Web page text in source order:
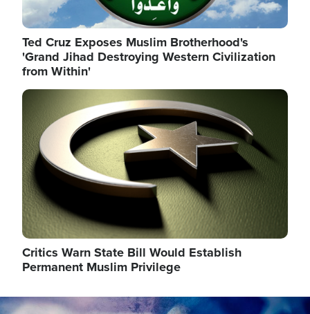
Ted Cruz Exposes Muslim Brotherhood's
'Grand Jihad Destroying Western Civilization
from Within'
Image
Critics Warn State Bill Would Establish
Permanent Muslim Privilege
Image